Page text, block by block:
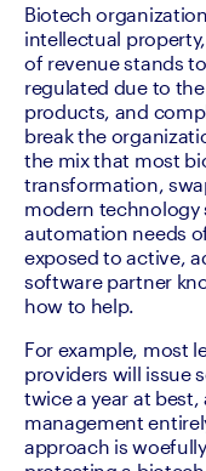
Biotech
intellectual
of revenue stands
regulated due to
products, and
break the
the mix that most
transformation,
modern technology
automation needs
exposed to active,
software partner
how to help.
For example, most
providers will issue
twice a year at
management
approach is